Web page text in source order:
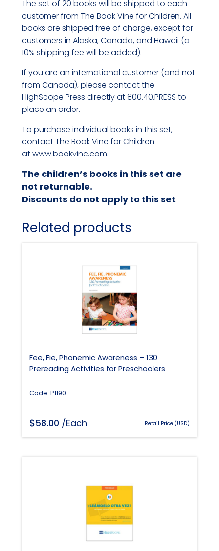
The set of 20 books will be shipped to each
customer from The Book Vine for Children. All
books are shipped free of charge, except for
customers in Alaska, Canada, and Hawaii (a
10% shipping fee will be added).
If you are an international customer (and not
from Canada), please contact the
HighScope Press directly at 800.40.PRESS to
place an order.
To purchase individual books in this set,
contact The Book Vine for Children
atwww.bookvine.com.
The children’s books in this set are
not returnable.
Discounts do not apply to this set.
Related products
Fee, Fie, Phonemic Awareness – 130
Prereading Activities for Preschoolers
Code: P1190
$58.00 /Each Retail Price (USD)